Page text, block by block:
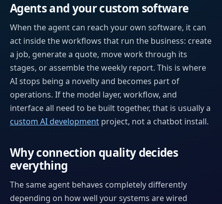
Agents and your custom software
When the agent can reach your own software, it can
act inside the workflows that run the business: create
a job, generate a quote, move work through its
stages, or assemble the weekly report. This is where
AI stops being a novelty and becomes part of
operations. If the model layer, workflow, and
interface all need to be built together, that is usually a
custom AI development project, not a chatbot install.
Why connection quality decides
everything
The same agent behaves completely differently
depending on how well your systems are wired